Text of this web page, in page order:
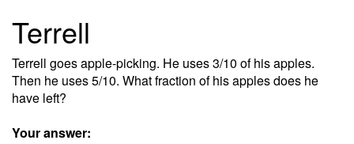
Terrell
Terrell goes apple-picking. He uses 3/10 of his apples.
Then he uses 5/10. What fraction of his apples does he
have left?
Your answer: